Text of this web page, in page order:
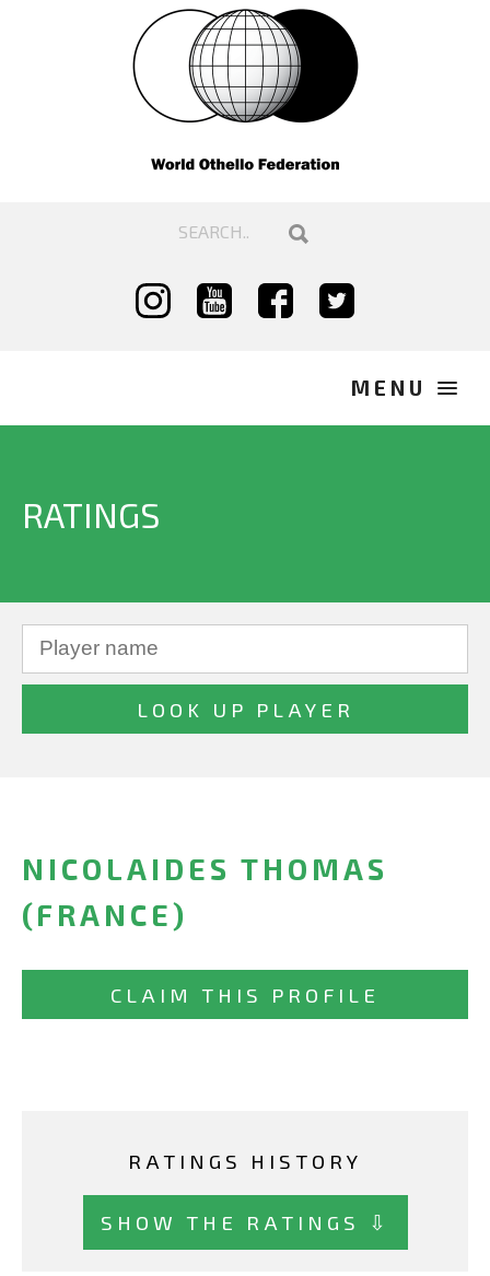
RATINGS
NICOLAIDES THOMAS
(FRANCE)
CLAIM THIS PROFILE
RATINGS HISTORY
SHOW THE RATINGS ⇩